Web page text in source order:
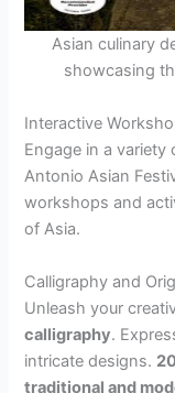
Asian culinary
showcasing
Interactive
Engage in a
Antonio Asian
workshops and
of Asia.
Calligraphy and
Unleash your
calligraphy.
intricate designs.
traditional and